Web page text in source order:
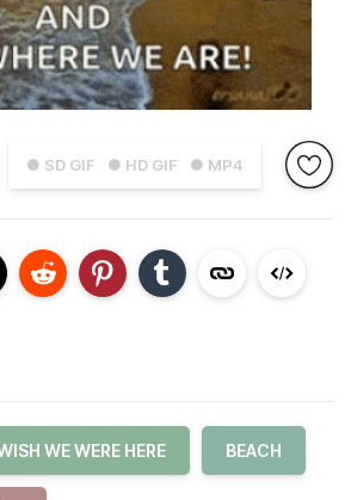
● SD GIF ● HD GIF ● MP4
WE WERE HERE BEACH